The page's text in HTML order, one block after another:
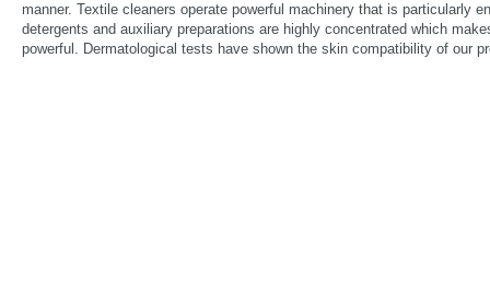
manner. Textile cleaners operate powerful machinery that is particularly
detergents and auxiliary preparations are highly concentrated which
powerful. Dermatological tests have shown the skin compatibility of our